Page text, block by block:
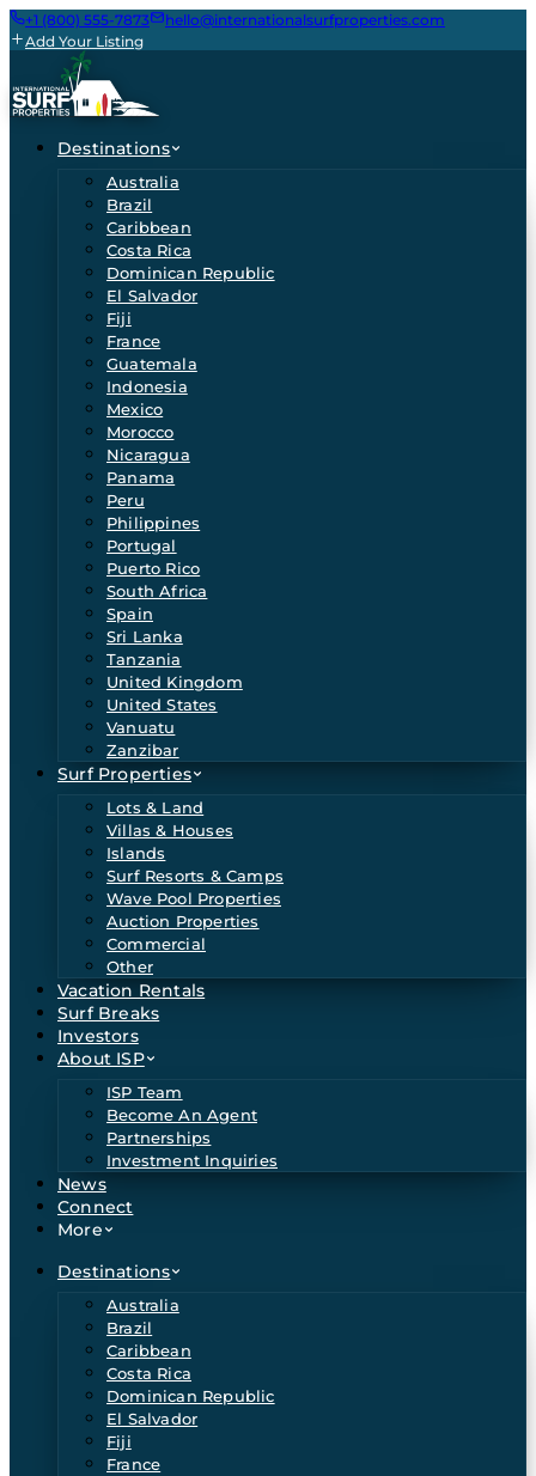
+1 (800) 555-7873
hello@internationalsurfproperties.com
Add Your Listing
Destinations
Australia
Brazil
Caribbean
Costa Rica
Dominican Republic
El Salvador
Fiji
France
Guatemala
Indonesia
Mexico
Morocco
Nicaragua
Panama
Peru
Philippines
Portugal
Puerto Rico
South Africa
Spain
Sri Lanka
Tanzania
United Kingdom
United States
Vanuatu
Zanzibar
Surf Properties
Lots & Land
Villas & Houses
Islands
Surf Resorts & Camps
Wave Pool Properties
Auction Properties
Commercial
Other
Vacation Rentals
Surf Breaks
Investors
About ISP
ISP Team
Become An Agent
Partnerships
Investment Inquiries
News
Connect
More
Destinations
Australia
Brazil
Caribbean
Costa Rica
Dominican Republic
El Salvador
Fiji
France